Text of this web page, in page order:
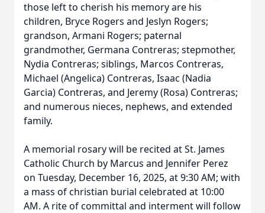
those left to cherish his memory are his
children, Bryce Rogers and Jeslyn Rogers;
grandson, Armani Rogers; paternal
grandmother, Germana Contreras; stepmother,
Nydia Contreras; siblings, Marcos Contreras,
Michael (Angelica) Contreras, Isaac (Nadia
Garcia) Contreras, and Jeremy (Rosa) Contreras;
and numerous nieces, nephews, and extended
family.
A memorial rosary will be recited at St. James
Catholic Church by Marcus and Jennifer Perez
on Tuesday, December 16, 2025, at 9:30 AM; with
a mass of christian burial celebrated at 10:00
AM. A rite of committal and interment will follow